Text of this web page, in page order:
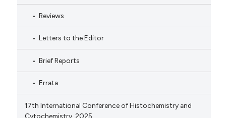
Reviews
Letters to the Editor
Brief Reports
Errata
17th International Conference of Histochemistry and
Cytochemistry, 2025